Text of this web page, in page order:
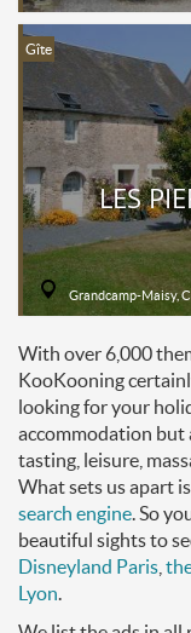
Gîte
LES
Grandcamp-Maisy,
With over 6,000
KooKooning
looking for your
accommodation but
tasting, leisure,
What sets us apart
search engine . So
beautiful sights to
Disneyland Paris
Lyon